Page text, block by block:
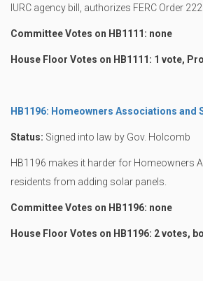
IURC agency bill, authorizes FERC Order
Committee Votes on HB1111: none
House Floor Votes on HB1111: 1 vote,
HB1196: Homeowners Associations and
Status: Signed into law by Gov. Holcomb
HB1196 makes it harder for Homeowners
residents from adding solar panels.
Committee Votes on HB1196: none
House Floor Votes on HB1196: 2 votes,